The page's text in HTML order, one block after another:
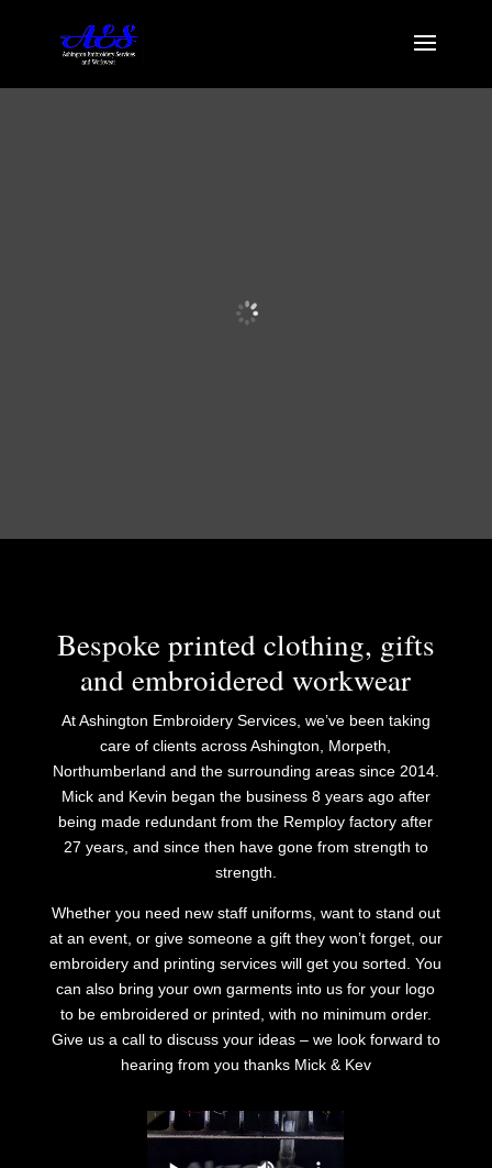
Bespoke printed clothing, gifts
and embroidered workwear
At Ashington Embroidery Services, we’ve been taking
care of clients across Ashington, Morpeth,
Northumberland and the surrounding areas since 2014.
Mick and Kevin began the business 8 years ago after
being made redundant from the Remploy factory after
27 years, and since then have gone from strength to
strength.
​Whether you need new staff uniforms, want to stand out
at an event, or give someone a gift they won’t forget, our
embroidery and printing services will get you sorted. You
can also bring your own garments into us for your logo
to be embroidered or printed, with no minimum order.
Give us a call to discuss your ideas – we look forward to
hearing from you thanks Mick & Kev